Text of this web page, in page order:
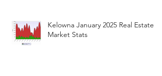
Kelowna January 2025 Real Estate
Market Stats